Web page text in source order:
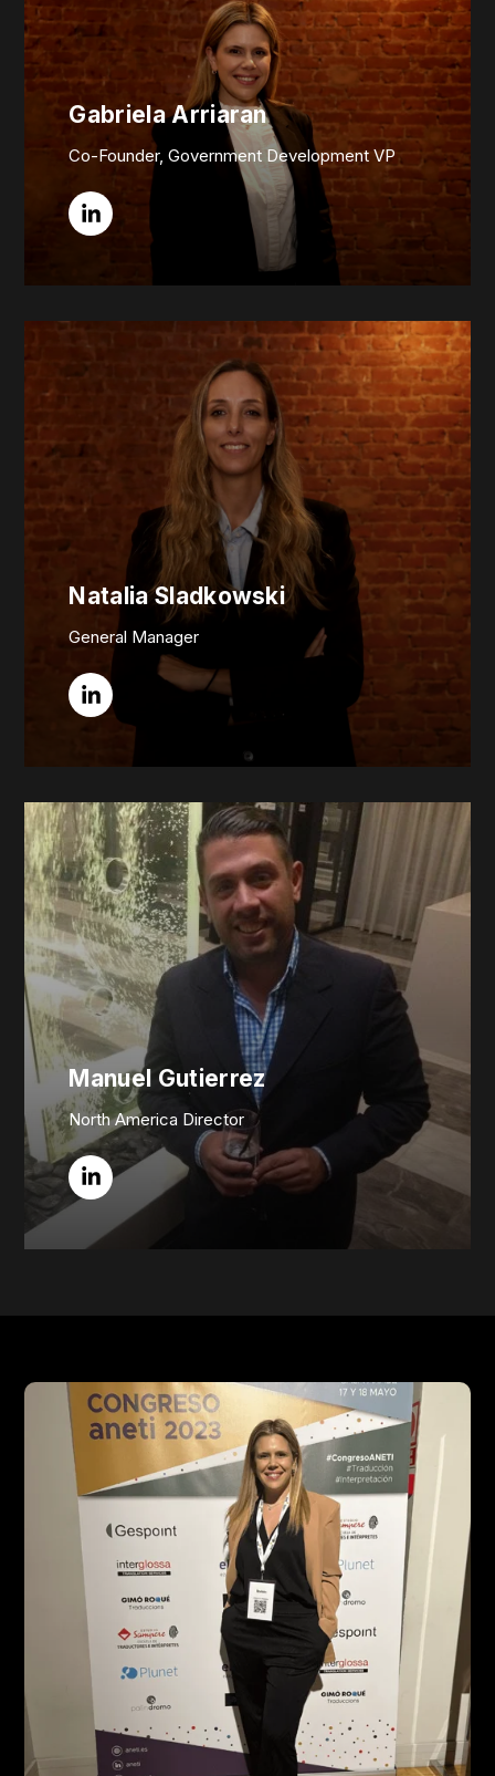
Gabriela Arriaran
Co-Founder, Government Development VP
Natalia Sladkowski
General Manager
Manuel Gutierrez
North America Director